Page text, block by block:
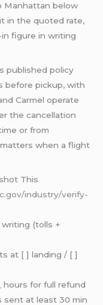
Manhattan below
in the quoted rate,
figure in writing
published policy
before pickup, with
Carmel operate
the cancellation
or from
when a flight
This
industry/verify-
(tolls +
at [ ] landing / [ ]
hours for full refund
sent at least 30 min